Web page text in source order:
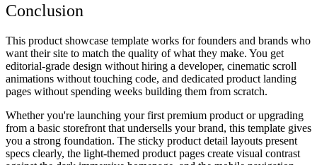
Conclusion
This product showcase template works for founders and brands who
want their site to match the quality of what they make. You get
editorial-grade design without hiring a developer, cinematic scroll
animations without touching code, and dedicated product landing
pages without spending weeks building them from scratch.
Whether you're launching your first premium product or upgrading
from a basic storefront that undersells your brand, this template gives
you a strong foundation. The sticky product detail layouts present
specs clearly, the light-themed product pages create visual contrast